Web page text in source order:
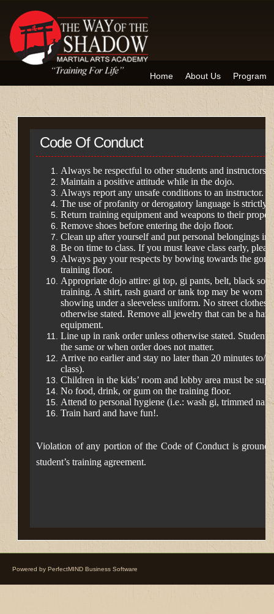
Home About Us Program
Code Of Conduct
Always be respectful to other students and instructors.
Maintain a positive attitude while in the dojo.
Always report any unsafe conditions to an instructor.
The use of profanity or derogatory language is strictly
Return training equipment and weapons to their
Remove shoes before entering the dojo floor.
Clean up after yourself and put personal belongings in
Be on time to class. If you must leave class early,
Always pay your respects by bowing towards the
training floor.
Appropriate dojo attire: gi top, gi pants, belt, black
training. A shirt, rash guard or tank top may be worn
showing under a sleeveless uniform. No street clothes
otherwise stated. Remove all jewelry that can be a
equipment.
Line up in rank order unless otherwise stated.
the same or when order does not matter.
Arrive no earlier and stay no later than 20 minutes to/
class).
Children in the kids’ room and lobby area must be
No food, drink, or gum on the training floor.
Attend to personal hygiene (i.e.: wash gi, trimmed
Train hard and have fun!.
Violation of any portion of the Code of Conduct is
student’s training agreement.
Powered by PerfectMIND Business Software